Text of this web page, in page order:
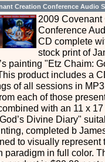
Creation Conference Audio
2009 Covenant
Conference
CD complete
stock print of
painting "Etz Chaim:
product includes a
of all sessions in
each of those
with an 11 x
Divine Diary"
completed b
to visually represent
paradigm in full color.